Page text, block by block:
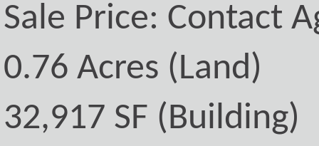
Sale Price: Contact
0.76 Acres (Land)
32,917 SF (Building)